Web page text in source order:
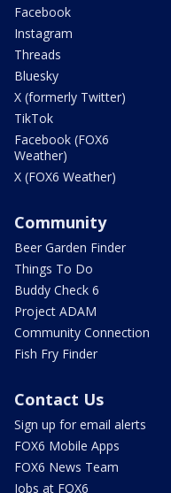
Facebook
Instagram
Threads
Bluesky
X (formerly Twitter)
TikTok
Facebook (FOX6
Weather)
X (FOX6 Weather)
Community
Beer Garden Finder
Things To Do
Buddy Check 6
Project ADAM
Community Connection
Fish Fry Finder
Contact Us
Sign up for email alerts
FOX6 Mobile Apps
FOX6 News Team
Jobs at FOX6